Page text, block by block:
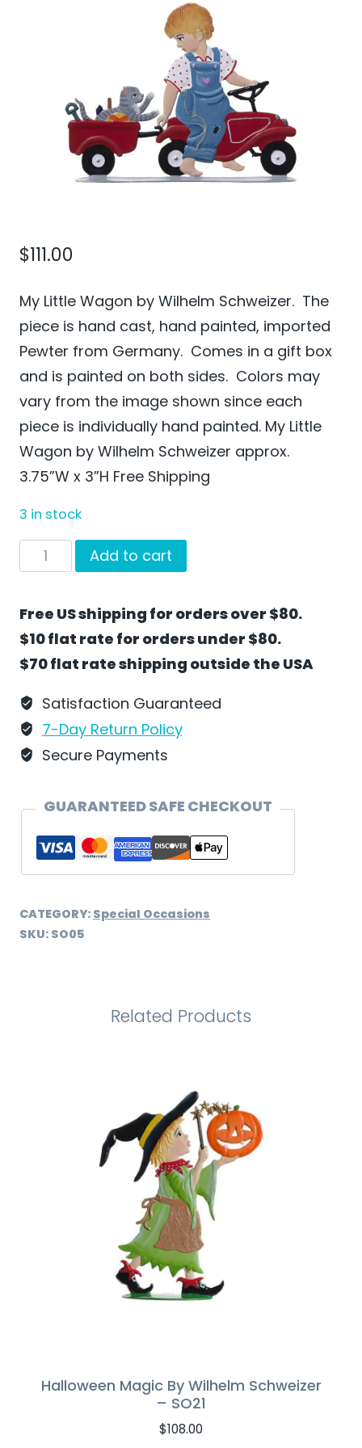
$111.00
My Little Wagon by Wilhelm Schweizer. The
piece is hand cast, hand painted, imported
Pewter from Germany. Comes in a gift box
and is painted on both sides. Colors may
vary from the image shown since each
piece is individually hand painted. My Little
Wagon by Wilhelm Schweizer approx.
3.75”W x 3”H Free Shipping
3 in stock
Little
Wilhelm
Schweizer
-
SO05
quantity
Add to cart
Free US shipping for orders over $80.
$10 flat rate for orders under $80.
$70 flat rate shipping outside the USA
Satisfaction Guaranteed
7-Day Return Policy
Secure Payments
GUARANTEED SAFE CHECKOUT
CATEGORY: Special Occasions
SKU: SO05
Related Products
Halloween Magic By Wilhelm Schweizer
– SO21
$108.00